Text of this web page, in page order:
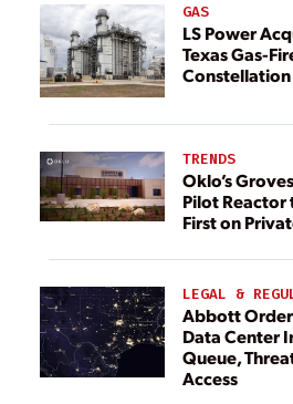
GAS
LS Power
Texas Gas-
Constellation
TRENDS
Oklo’s
Pilot Reactor
First on
LEGAL &
Abbott
Data Center
Queue,
Access